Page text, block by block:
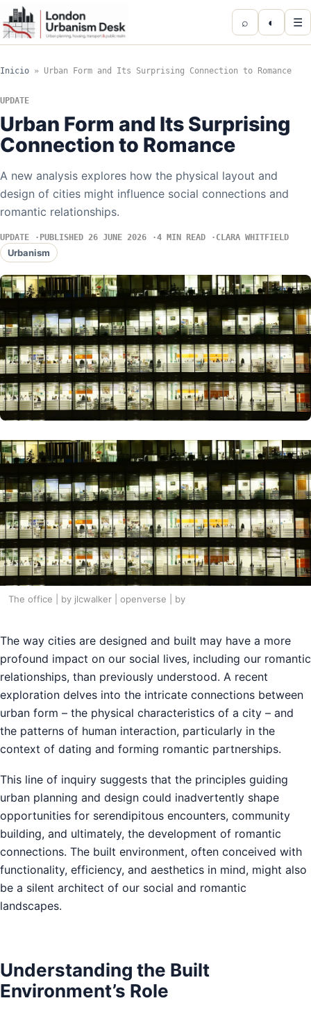
⌕ ◐ ☰
Inicio » Urban Form and Its Surprising Connection to Romance
UPDATE
Urban Form and Its Surprising
Connection to Romance
A new analysis explores how the physical layout and
design of cities might influence social connections and
romantic relationships.
UPDATE PUBLISHED 26 JUNE 2026 4 MIN READ CLARA WHITFIELD
Urbanism
The office | by jlcwalker | openverse | by
The way cities are designed and built may have a more
profound impact on our social lives, including our romantic
relationships, than previously understood. A recent
exploration delves into the intricate connections between
urban form – the physical characteristics of a city – and
the patterns of human interaction, particularly in the
context of dating and forming romantic partnerships.
This line of inquiry suggests that the principles guiding
urban planning and design could inadvertently shape
opportunities for serendipitous encounters, community
building, and ultimately, the development of romantic
connections. The built environment, often conceived with
functionality, efficiency, and aesthetics in mind, might also
be a silent architect of our social and romantic
landscapes.
Understanding the Built
Environment’s Role